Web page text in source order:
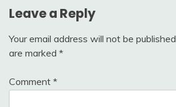
Leave a Reply
Your email address will not be published.
are marked *
Comment *